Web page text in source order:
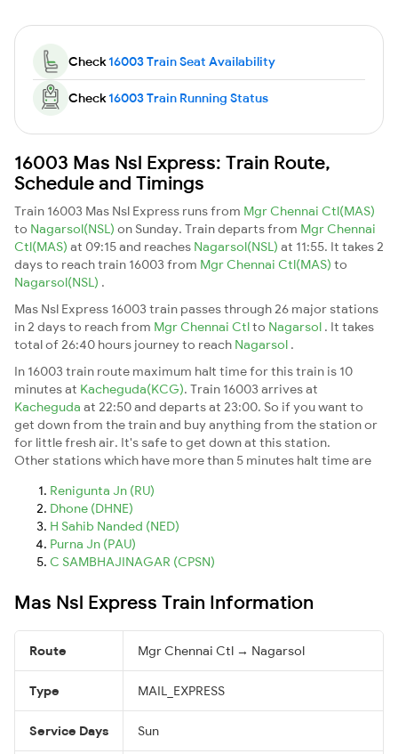
Check16003 Train Seat Availability
Check16003 Train Running Status
16003 Mas Nsl Express: Train Route,
Schedule and Timings
Train 16003 Mas Nsl Express runs from Mgr Chennai Ctl(MAS)
to Nagarsol(NSL) on Sunday. Train departs from Mgr Chennai
Ctl(MAS) at 09:15 and reaches Nagarsol(NSL) at 11:55. It takes 2
days to reach train 16003 from Mgr Chennai Ctl(MAS) to
Nagarsol(NSL) .
Mas Nsl Express 16003 train passes through 26 major stations
in 2 days to reach from Mgr Chennai Ctlto Nagarsol . It takes
total of 26:40 hours journey to reach Nagarsol .
In 16003 train route maximum halt time for this train is 10
minutes at Kacheguda(KCG). Train 16003 arrives at
Kacheguda at 22:50 and departs at 23:00. So if you want to
get down from the train and buy anything from the station or
for little fresh air. It's safe to get down at this station.
Other stations which have more than 5 minutes halt time are
Renigunta Jn (RU)
Dhone (DHNE)
H Sahib Nanded (NED)
Purna Jn (PAU)
C SAMBHAJINAGAR (CPSN)
Mas Nsl Express Train Information
Route Mgr Chennai Ctl → Nagarsol
Type MAIL_EXPRESS
Service Days Sun